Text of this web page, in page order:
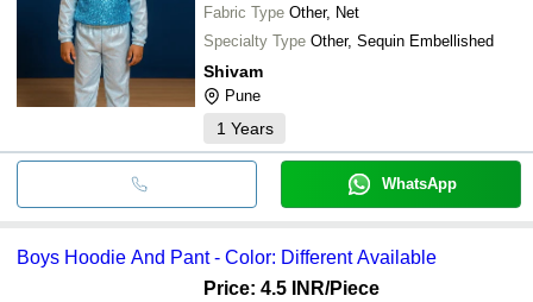
Fabric Type Other, Net
Specialty Type Other, Sequin Embellished
Shivam
Pune
1 Years
WhatsApp
Boys Hoodie And Pant - Color: Different Available
Price: 4.5 INR/Piece